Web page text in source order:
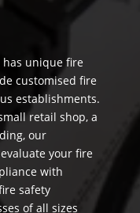
has unique fire
customised fire
establishments.
retail shop, a
our
your fire
with
safety
of all sizes